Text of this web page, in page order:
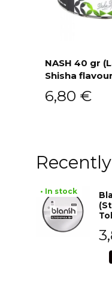
NASH 40 gr
Shisha flavour
6,80 €
• In stock